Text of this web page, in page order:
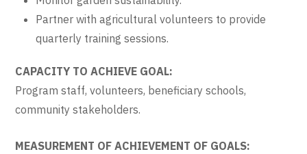
Partner with agricultural volunteers to provide
quarterly training sessions.
CAPACITY TO ACHIEVE GOAL:
Program staff, volunteers, beneficiary schools,
community stakeholders.
MEASUREMENT OF ACHIEVEMENT OF GOALS: